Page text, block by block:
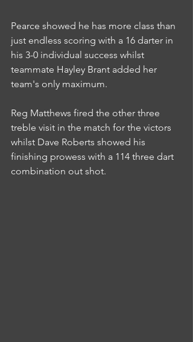
Pearce showed he has more class than
just endless scoring with a 16 darter in
his 3-0 individual success whilst
teammate Hayley Brant added her
team's only maximum.
Reg Matthews fired the other three
treble visit in the match for the victors
whilst Dave Roberts showed his
finishing prowess with a 114 three dart
combination out shot.